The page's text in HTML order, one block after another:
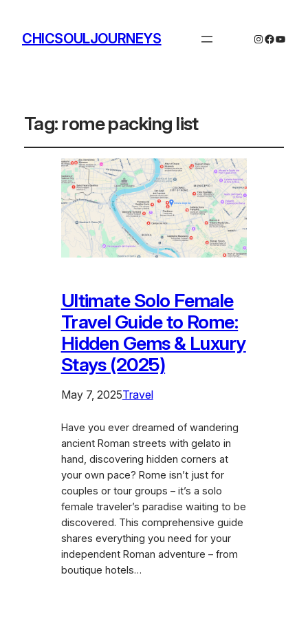
CHICSOULJOURNEYS Instagram
Tag: rome packing list
Ultimate Solo Female
Travel Guide to Rome:
Hidden Gems & Luxury
Stays (2025)
May 7, 2025Travel
Have you ever dreamed of wandering
ancient Roman streets with gelato in
hand, discovering hidden corners at
your own pace? Rome isn’t just for
couples or tour groups – it’s a solo
female traveler’s paradise waiting to be
discovered. This comprehensive guide
shares everything you need for your
independent Roman adventure – from
boutique hotels…